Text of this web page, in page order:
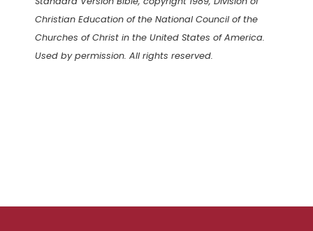
Christian Education of the National Council of the
Churches of Christ in the United States of America.
Used by permission. All rights reserved.